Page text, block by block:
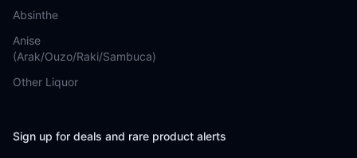
Absinthe
Anise
(Arak/Ouzo/Raki/Sambuca)
Other Liquor
Sign up for deals and rare product alerts